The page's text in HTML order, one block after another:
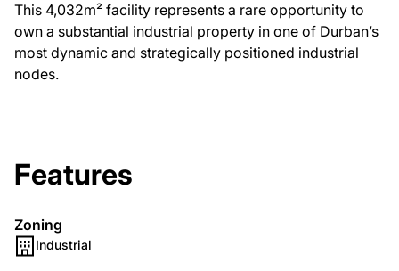
This 4,032m² facility represents a rare opportunity to
own a substantial industrial property in one of Durban’s
most dynamic and strategically positioned industrial
nodes.
Features
Zoning
Industrial